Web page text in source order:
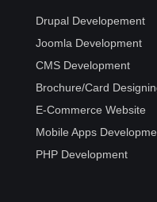
Drupal Developement
Joomla Development
CMS Development
Brochure/Card
E-Commerce Website
Mobile Apps
PHP Development